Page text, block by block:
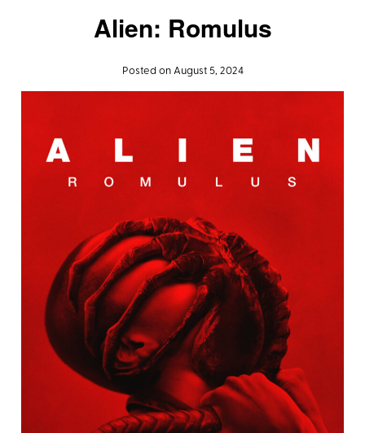
Alien: Romulus
Posted on August 5, 2024